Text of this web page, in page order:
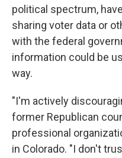
political spectrum,
sharing voter data or
with the federal
information could be
way.
"I'm actively
former Republican
professional
in Colorado. "I don't